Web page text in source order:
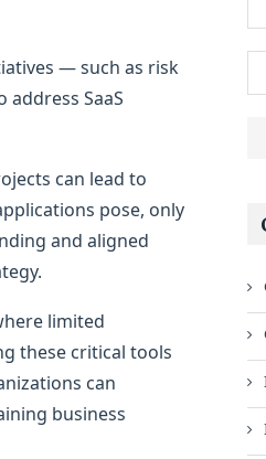
— such as risk
SaaS
can lead to
pose, only
and aligned
limited
these critical tools
can
business